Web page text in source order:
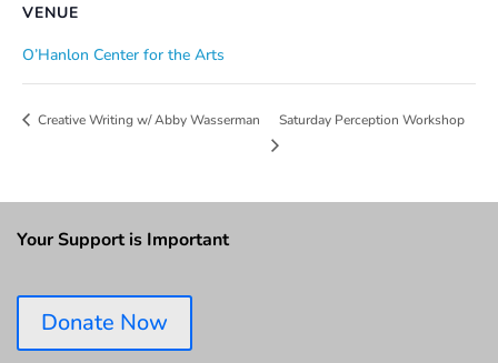
VENUE
O’Hanlon Center for the Arts
Creative Writing w/ Abby Wasserman Saturday Perception Workshop
Your Support is Important
Donate Now